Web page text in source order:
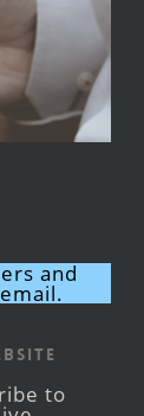
and
to